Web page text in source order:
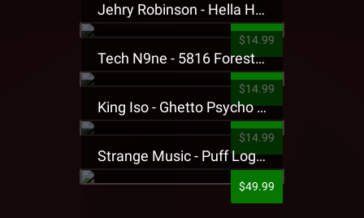
Jehry Robinson - Hella Highwater Presale T-Shirt
$14.99
Tech N9ne - 5816 Forest Presale T-Shirt
$14.99
King Iso - Ghetto Psycho Presale T-Shirt
$14.99
Strange Music - Puff Logo Sweatpants
$49.99